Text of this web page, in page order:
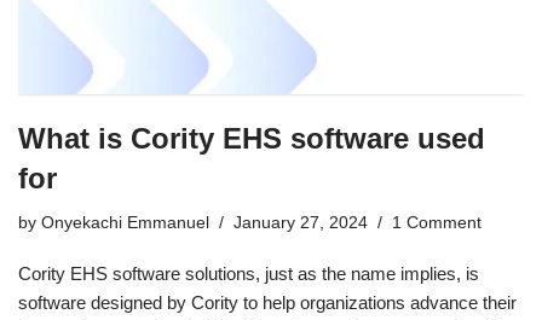
What is Cority EHS software used
for
by Onyekachi Emmanuel January 27, 2024 1 Comment
Cority EHS software solutions, just as the name implies, is
software designed by Cority to help organizations advance their